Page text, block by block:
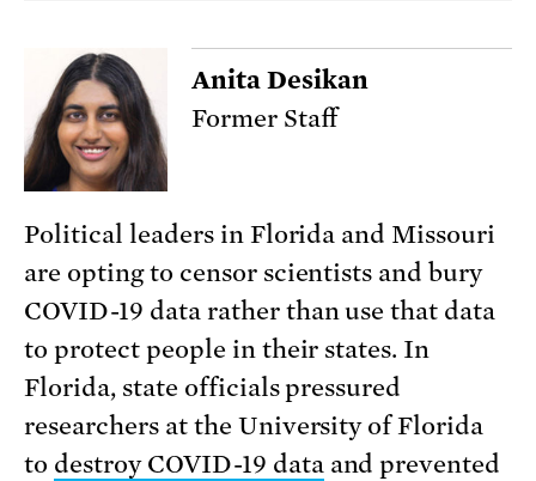
Anita Desikan
Former Staff
Political leaders in Florida and Missouri
are opting to censor scientists and bury
COVID-19 data rather than use that data
to protect people in their states. In
Florida, state officials pressured
researchers at the University of Florida
to destroy COVID-19 dataand prevented